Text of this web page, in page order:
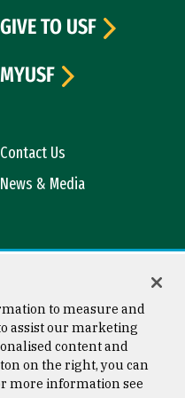
Contact Us
News & Media
GIVE TO USF
MYUSF
Copyright © 2026 University of
to measure and
assist our marketing
content and
on the right, you can
more information see